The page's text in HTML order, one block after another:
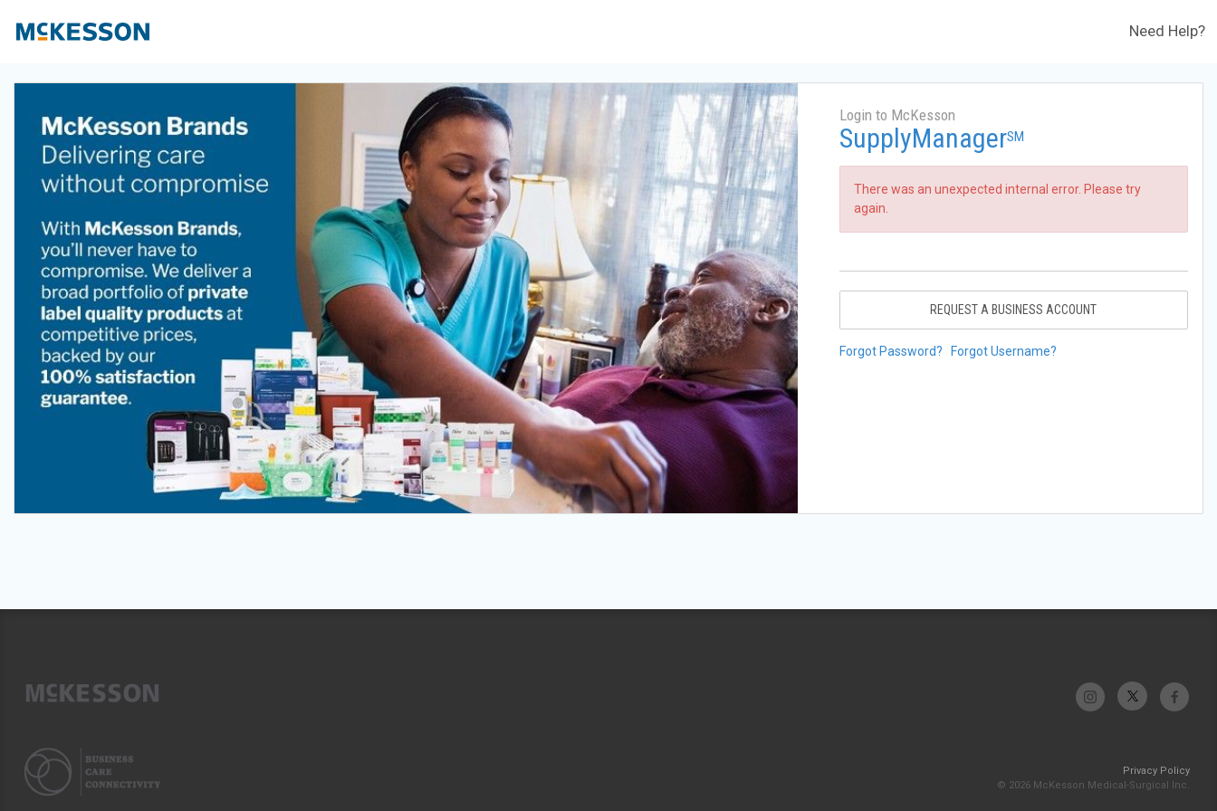
Need Help?
Login to McKesson
SupplyManagerSM
There was an unexpected internal error. Please try
again.
REQUEST A BUSINESS ACCOUNT
Forgot Password? Forgot Username?
Privacy Policy
© 2026 McKesson Medical-Surgical Inc.